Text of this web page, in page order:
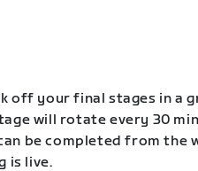
off your final stages in a
will rotate every 30
be completed from the
is live.